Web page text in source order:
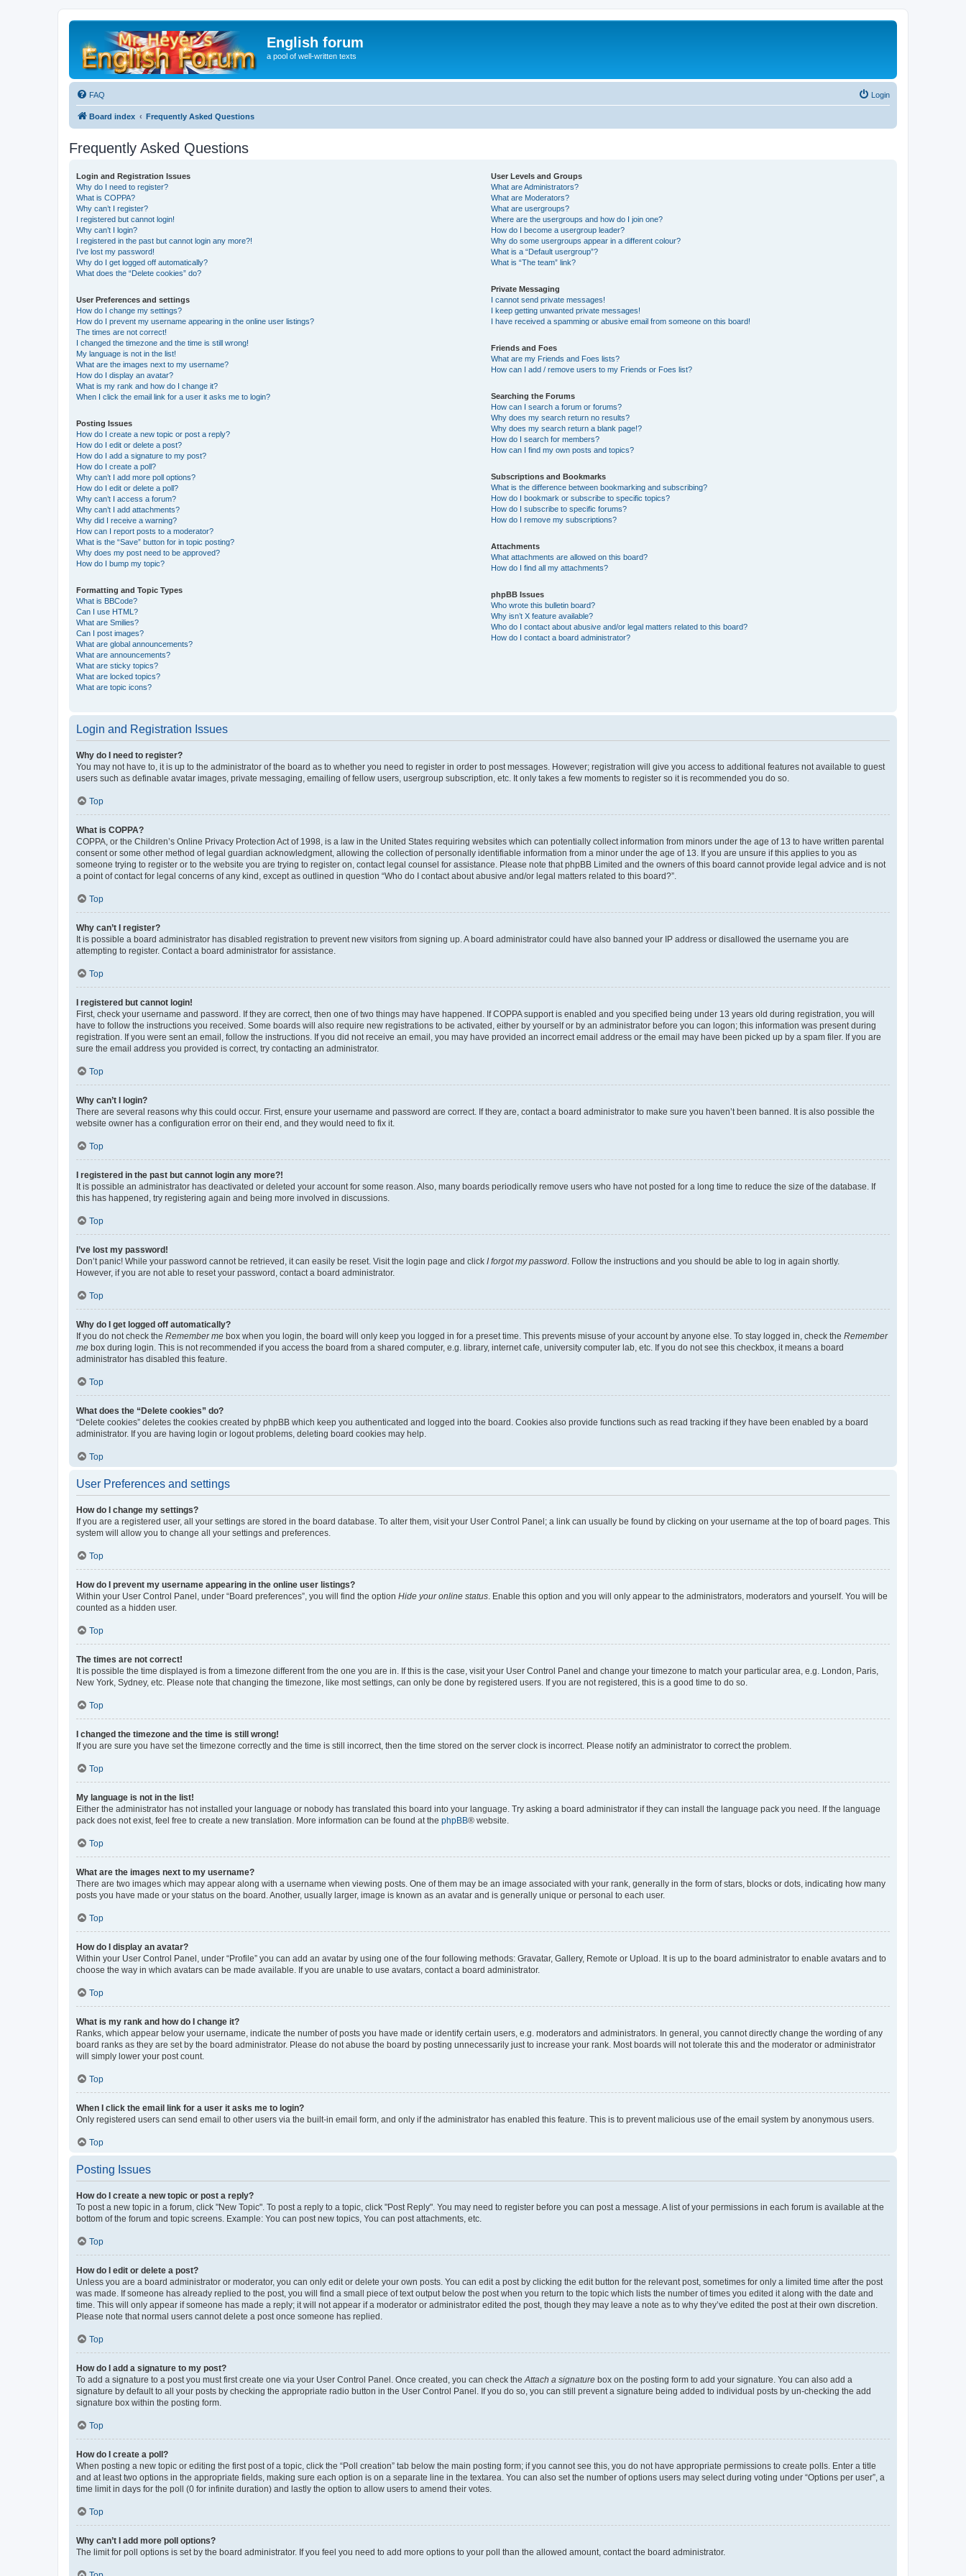
English forum
a pool of well-written texts
FAQ Login
Board index Frequently Asked Questions
Frequently Asked Questions
Login and Registration Issues
Why do I need to register?
What is COPPA?
Why can’t I register?
I registered but cannot login!
Why can’t I login?
I registered in the past but cannot login any more?!
I’ve lost my password!
Why do I get logged off automatically?
What does the “Delete cookies” do?
User Preferences and settings
How do I change my settings?
How do I prevent my username appearing in the online user listings?
The times are not correct!
I changed the timezone and the time is still wrong!
My language is not in the list!
What are the images next to my username?
How do I display an avatar?
What is my rank and how do I change it?
When I click the email link for a user it asks me to login?
Posting Issues
How do I create a new topic or post a reply?
How do I edit or delete a post?
How do I add a signature to my post?
How do I create a poll?
Why can’t I add more poll options?
How do I edit or delete a poll?
Why can’t I access a forum?
Why can’t I add attachments?
Why did I receive a warning?
How can I report posts to a moderator?
What is the “Save” button for in topic posting?
Why does my post need to be approved?
How do I bump my topic?
Formatting and Topic Types
What is BBCode?
Can I use HTML?
What are Smilies?
Can I post images?
What are global announcements?
What are announcements?
What are sticky topics?
What are locked topics?
What are topic icons?
User Levels and Groups
What are Administrators?
What are Moderators?
What are usergroups?
Where are the usergroups and how do I join one?
How do I become a usergroup leader?
Why do some usergroups appear in a different colour?
What is a “Default usergroup”?
What is “The team” link?
Private Messaging
I cannot send private messages!
I keep getting unwanted private messages!
I have received a spamming or abusive email from someone on this board!
Friends and Foes
What are my Friends and Foes lists?
How can I add / remove users to my Friends or Foes list?
Searching the Forums
How can I search a forum or forums?
Why does my search return no results?
Why does my search return a blank page!?
How do I search for members?
How can I find my own posts and topics?
Subscriptions and Bookmarks
What is the difference between bookmarking and subscribing?
How do I bookmark or subscribe to specific topics?
How do I subscribe to specific forums?
How do I remove my subscriptions?
Attachments
What attachments are allowed on this board?
How do I find all my attachments?
phpBB Issues
Who wrote this bulletin board?
Why isn’t X feature available?
Who do I contact about abusive and/or legal matters related to this board?
How do I contact a board administrator?
Login and Registration Issues
Why do I need to register?
You may not have to, it is up to the administrator of the board as to whether you need to register in order to post messages. However; registration will give you access to additional features not available to guest
users such as definable avatar images, private messaging, emailing of fellow users, usergroup subscription, etc. It only takes a few moments to register so it is recommended you do so.
Top
What is COPPA?
COPPA, or the Children’s Online Privacy Protection Act of 1998, is a law in the United States requiring websites which can potentially collect information from minors under the age of 13 to have written parental
consent or some other method of legal guardian acknowledgment, allowing the collection of personally identifiable information from a minor under the age of 13. If you are unsure if this applies to you as
someone trying to register or to the website you are trying to register on, contact legal counsel for assistance. Please note that phpBB Limited and the owners of this board cannot provide legal advice and is not
a point of contact for legal concerns of any kind, except as outlined in question “Who do I contact about abusive and/or legal matters related to this board?”.
Top
Why can’t I register?
It is possible a board administrator has disabled registration to prevent new visitors from signing up. A board administrator could have also banned your IP address or disallowed the username you are
attempting to register. Contact a board administrator for assistance.
Top
I registered but cannot login!
First, check your username and password. If they are correct, then one of two things may have happened. If COPPA support is enabled and you specified being under 13 years old during registration, you will
have to follow the instructions you received. Some boards will also require new registrations to be activated, either by yourself or by an administrator before you can logon; this information was present during
registration. If you were sent an email, follow the instructions. If you did not receive an email, you may have provided an incorrect email address or the email may have been picked up by a spam filer. If you are
sure the email address you provided is correct, try contacting an administrator.
Top
Why can’t I login?
There are several reasons why this could occur. First, ensure your username and password are correct. If they are, contact a board administrator to make sure you haven’t been banned. It is also possible the
website owner has a configuration error on their end, and they would need to fix it.
Top
I registered in the past but cannot login any more?!
It is possible an administrator has deactivated or deleted your account for some reason. Also, many boards periodically remove users who have not posted for a long time to reduce the size of the database. If
this has happened, try registering again and being more involved in discussions.
Top
I’ve lost my password!
Don’t panic! While your password cannot be retrieved, it can easily be reset. Visit the login page and click I forgot my password. Follow the instructions and you should be able to log in again shortly.
However, if you are not able to reset your password, contact a board administrator.
Top
Why do I get logged off automatically?
If you do not check the Remember me box when you login, the board will only keep you logged in for a preset time. This prevents misuse of your account by anyone else. To stay logged in, check the Remember
me box during login. This is not recommended if you access the board from a shared computer, e.g. library, internet cafe, university computer lab, etc. If you do not see this checkbox, it means a board
administrator has disabled this feature.
Top
What does the “Delete cookies” do?
“Delete cookies” deletes the cookies created by phpBB which keep you authenticated and logged into the board. Cookies also provide functions such as read tracking if they have been enabled by a board
administrator. If you are having login or logout problems, deleting board cookies may help.
Top
User Preferences and settings
How do I change my settings?
If you are a registered user, all your settings are stored in the board database. To alter them, visit your User Control Panel; a link can usually be found by clicking on your username at the top of board pages. This
system will allow you to change all your settings and preferences.
Top
How do I prevent my username appearing in the online user listings?
Within your User Control Panel, under “Board preferences”, you will find the option Hide your online status. Enable this option and you will only appear to the administrators, moderators and yourself. You will be
counted as a hidden user.
Top
The times are not correct!
It is possible the time displayed is from a timezone different from the one you are in. If this is the case, visit your User Control Panel and change your timezone to match your particular area, e.g. London, Paris,
New York, Sydney, etc. Please note that changing the timezone, like most settings, can only be done by registered users. If you are not registered, this is a good time to do so.
Top
I changed the timezone and the time is still wrong!
If you are sure you have set the timezone correctly and the time is still incorrect, then the time stored on the server clock is incorrect. Please notify an administrator to correct the problem.
Top
My language is not in the list!
Either the administrator has not installed your language or nobody has translated this board into your language. Try asking a board administrator if they can install the language pack you need. If the language
pack does not exist, feel free to create a new translation. More information can be found at the phpBB® website.
Top
What are the images next to my username?
There are two images which may appear along with a username when viewing posts. One of them may be an image associated with your rank, generally in the form of stars, blocks or dots, indicating how many
posts you have made or your status on the board. Another, usually larger, image is known as an avatar and is generally unique or personal to each user.
Top
How do I display an avatar?
Within your User Control Panel, under “Profile” you can add an avatar by using one of the four following methods: Gravatar, Gallery, Remote or Upload. It is up to the board administrator to enable avatars and to
choose the way in which avatars can be made available. If you are unable to use avatars, contact a board administrator.
Top
What is my rank and how do I change it?
Ranks, which appear below your username, indicate the number of posts you have made or identify certain users, e.g. moderators and administrators. In general, you cannot directly change the wording of any
board ranks as they are set by the board administrator. Please do not abuse the board by posting unnecessarily just to increase your rank. Most boards will not tolerate this and the moderator or administrator
will simply lower your post count.
Top
When I click the email link for a user it asks me to login?
Only registered users can send email to other users via the built-in email form, and only if the administrator has enabled this feature. This is to prevent malicious use of the email system by anonymous users.
Top
Posting Issues
How do I create a new topic or post a reply?
To post a new topic in a forum, click "New Topic". To post a reply to a topic, click "Post Reply". You may need to register before you can post a message. A list of your permissions in each forum is available at the
bottom of the forum and topic screens. Example: You can post new topics, You can post attachments, etc.
Top
How do I edit or delete a post?
Unless you are a board administrator or moderator, you can only edit or delete your own posts. You can edit a post by clicking the edit button for the relevant post, sometimes for only a limited time after the post
was made. If someone has already replied to the post, you will find a small piece of text output below the post when you return to the topic which lists the number of times you edited it along with the date and
time. This will only appear if someone has made a reply; it will not appear if a moderator or administrator edited the post, though they may leave a note as to why they’ve edited the post at their own discretion.
Please note that normal users cannot delete a post once someone has replied.
Top
How do I add a signature to my post?
To add a signature to a post you must first create one via your User Control Panel. Once created, you can check theAttach a signature box on the posting form to add your signature. You can also add a
signature by default to all your posts by checking the appropriate radio button in the User Control Panel. If you do so, you can still prevent a signature being added to individual posts by un-checking the add
signature box within the posting form.
Top
How do I create a poll?
When posting a new topic or editing the first post of a topic, click the “Poll creation” tab below the main posting form; if you cannot see this, you do not have appropriate permissions to create polls. Enter a title
and at least two options in the appropriate fields, making sure each option is on a separate line in the textarea. You can also set the number of options users may select during voting under “Options per user”, a
time limit in days for the poll (0 for infinite duration) and lastly the option to allow users to amend their votes.
Top
Why can’t I add more poll options?
The limit for poll options is set by the board administrator. If you feel you need to add more options to your poll than the allowed amount, contact the board administrator.